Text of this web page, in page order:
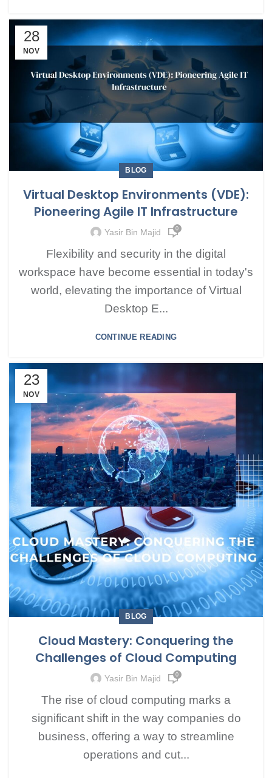
28
NOV
BLOG
Virtual Desktop Environments (VDE):
Pioneering Agile IT Infrastructure
Yasir Bin Majid 0
Flexibility and security in the digital
workspace have become essential in today's
world, elevating the importance of Virtual
Desktop E...
CONTINUE READING
23
NOV
BLOG
Cloud Mastery: Conquering the
Challenges of Cloud Computing
Yasir Bin Majid 0
The rise of cloud computing marks a
significant shift in the way companies do
business, offering a way to streamline
operations and cut...